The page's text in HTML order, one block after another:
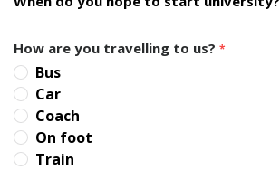
How are you travelling to us? *
Bus
Car
Coach
On foot
Train